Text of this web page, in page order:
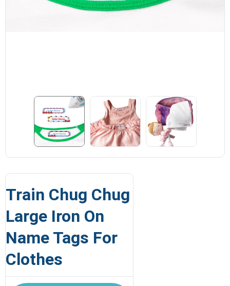
Train Chug Chug
Large Iron On
Name Tags For
Clothes